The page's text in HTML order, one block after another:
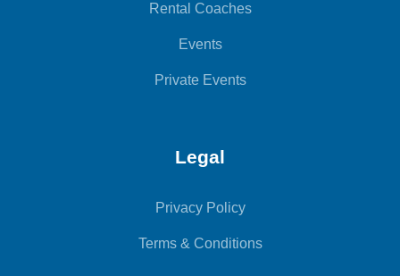
Rental Coaches
Events
Private Events
Legal
Privacy Policy
Terms & Conditions